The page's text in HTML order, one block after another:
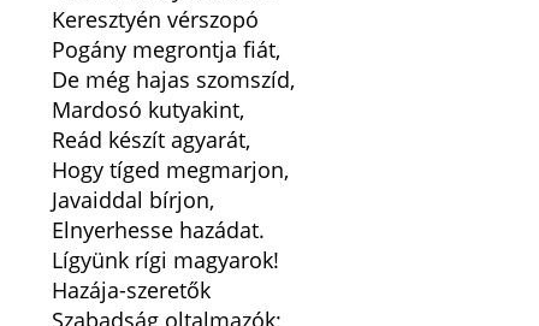
Keresztyén vérszopó
Pogány megrontja fiát,
De még hajas szomszíd,
Mardosó kutyakint,
Reád készít agyarát,
Hogy tíged megmarjon,
Javaiddal bírjon,
Elnyerhesse hazádat.
Lígyünk rígi magyarok!
Hazája-szeretők
Szabadság oltalmazók;